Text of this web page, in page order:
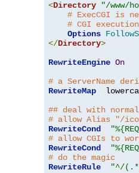
<Directory "/www/
# ExecCGI is
# CGI
Options
</Directory>
RewriteEngine On
# a ServerName
RewriteMap
## deal with
# allow Alias "/
RewriteCond
# allow CGIs to
RewriteCond
# do the magic
RewriteRule
"^/